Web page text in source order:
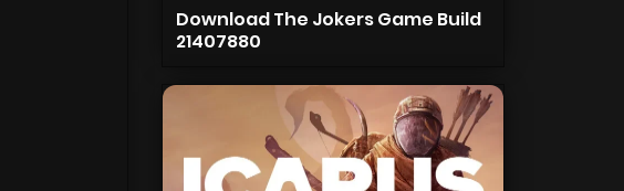
Download The Jokers Game Build
21407880